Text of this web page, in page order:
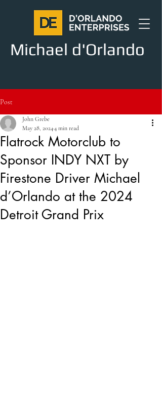
Michael d'Orlando
Post
Flatrock Motorclub to
Sponsor INDY NXT by
Firestone Driver Michael
d’Orlando at the 2024
Detroit Grand Prix
John Grebe
May 28, 20244 min read